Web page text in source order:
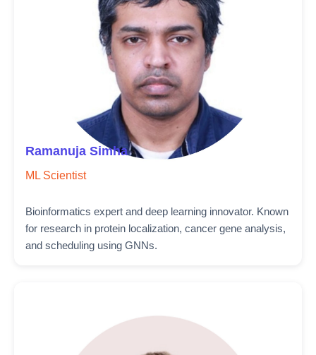
Ramanuja Simha
ML Scientist
Bioinformatics expert and deep learning innovator. Known
for research in protein localization, cancer gene analysis,
and scheduling using GNNs.